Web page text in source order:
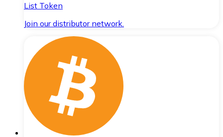
List Token
Join our distributor network.